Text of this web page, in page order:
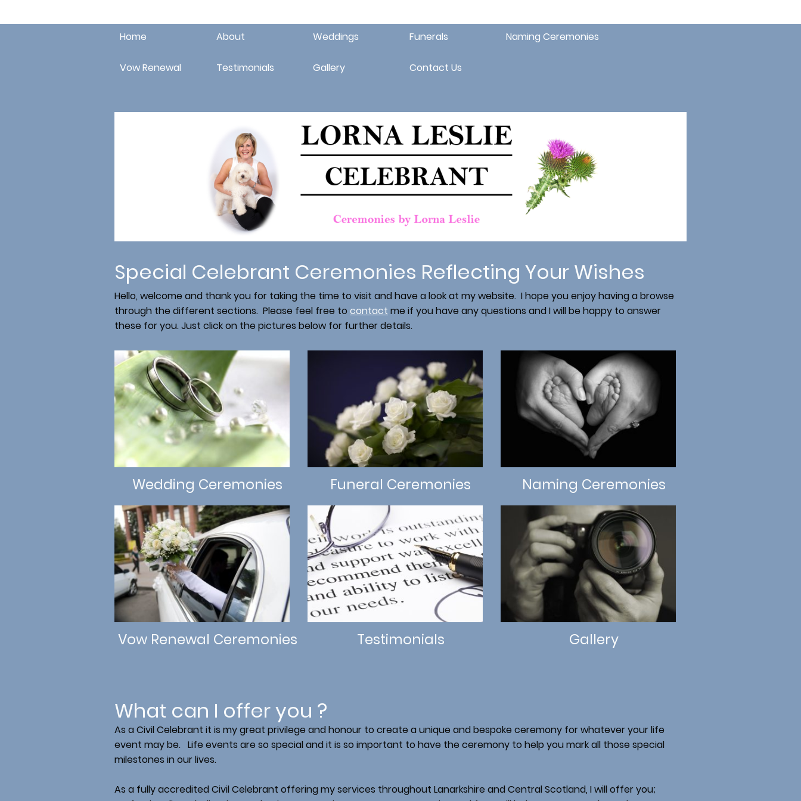
Home About Weddings Funerals Naming Ceremonies
Gallery
Testimonials
Vow Renewal Contact Us
Special Celebrant Ceremonies Reflecting Your Wishes
Hello, welcome and thank you for taking the time to visit and have a look at my website. I hope you enjoy having a browse
through the different sections. Please feel free to contact me if you have any questions and I will be happy to answer
these for you. Just click on the pictures below for further details.
Wedding Ceremonies Funeral Ceremonies Naming Ceremonies
Vow Renewal Ceremonies Testimonials Gallery
As a Civil Celebrant it is my great privilege and honour to create a unique and bespoke ceremony for whatever your life
event may be. Life events are so special and it is so important to have the ceremony to help you mark all those special
milestones in our lives.
As a fully accredited Civil Celebrant offering my services throughout Lanarkshire and Central Scotland, I will offer you;
What can I offer you ?